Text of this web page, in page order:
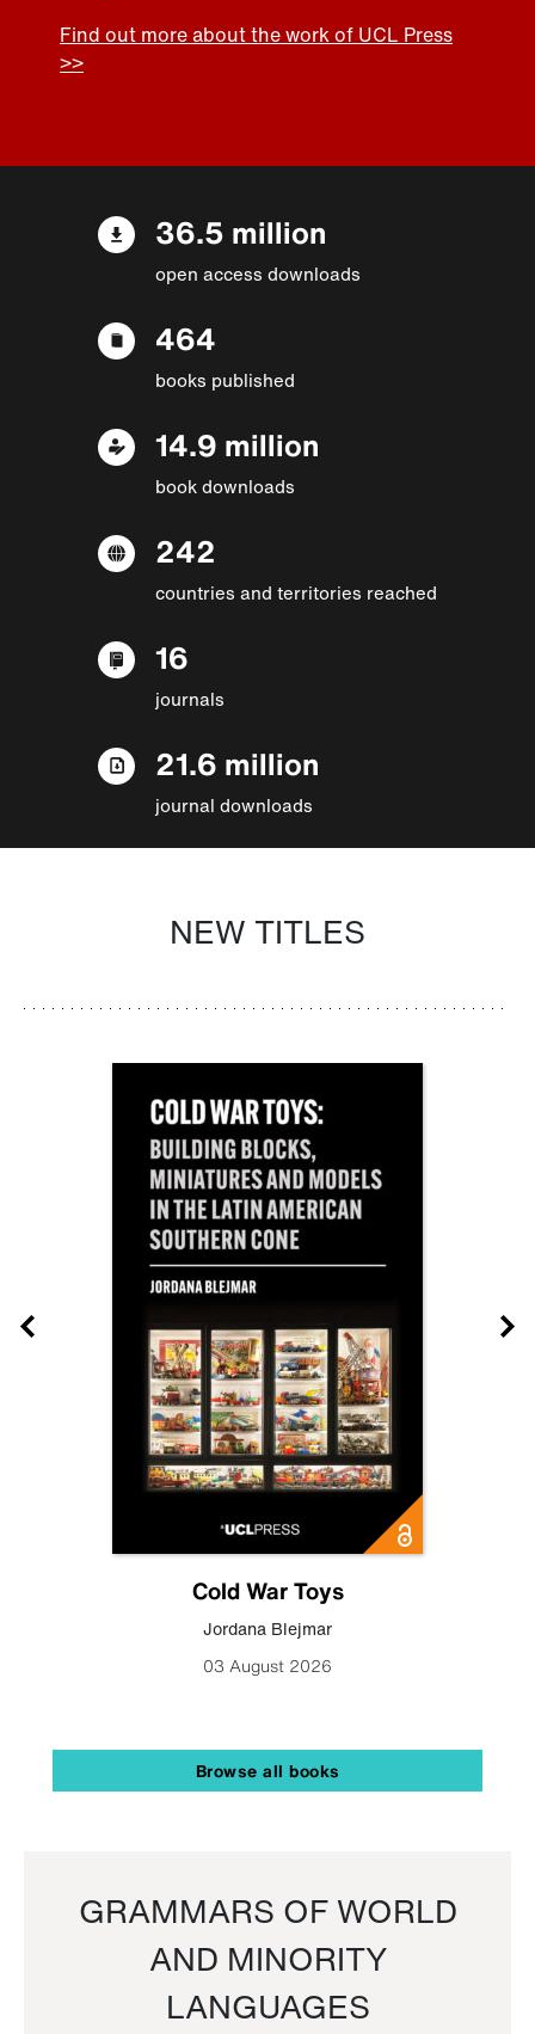
Find out more about the work of UCL Press
>>
36.5 million
open access downloads
464
books published
14.9 million
book downloads
242
countries and territories reached
16
journals
21.6 million
journal downloads
NEW TITLES
Cold War Toys
Jordana Blejmar
03 August 2026
Browse all books
GRAMMARS OF WORLD
AND MINORITY
LANGUAGES